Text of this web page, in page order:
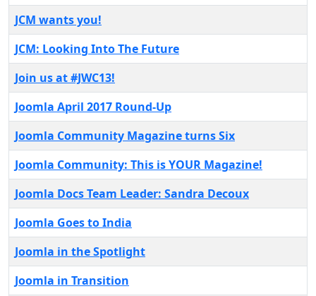
JCM wants you!
JCM: Looking Into The Future
Join us at #JWC13!
Joomla April 2017 Round-Up
Joomla Community Magazine turns Six
Joomla Community: This is YOUR Magazine!
Joomla Docs Team Leader: Sandra Decoux
Joomla Goes to India
Joomla in the Spotlight
Joomla in Transition